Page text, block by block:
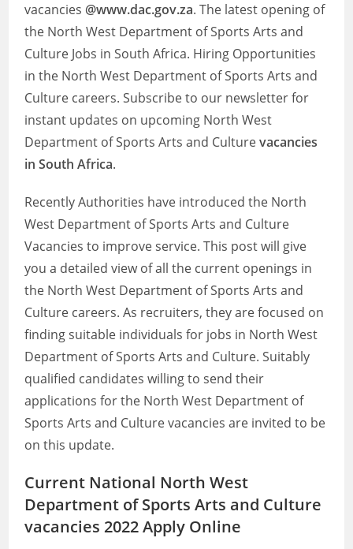
vacancies @www.dac.gov.za. The latest opening of
the North West Department of Sports Arts and
Culture Jobs in South Africa. Hiring Opportunities
in the North West Department of Sports Arts and
Culture careers. Subscribe to our newsletter for
instant updates on upcoming North West
Department of Sports Arts and Culturevacancies
in South Africa.
Recently Authorities have introduced the North
West Department of Sports Arts and Culture
Vacancies to improve service. This post will give
you a detailed view of all the current openings in
the North West Department of Sports Arts and
Culture careers. As recruiters, they are focused on
finding suitable individuals for jobs in North West
Department of Sports Arts and Culture. Suitably
qualified candidates willing to send their
applications for the North West Department of
Sports Arts and Culture vacancies are invited to be
on this update.
Current National North West
Department of Sports Arts and Culture
vacancies 2022 Apply Online